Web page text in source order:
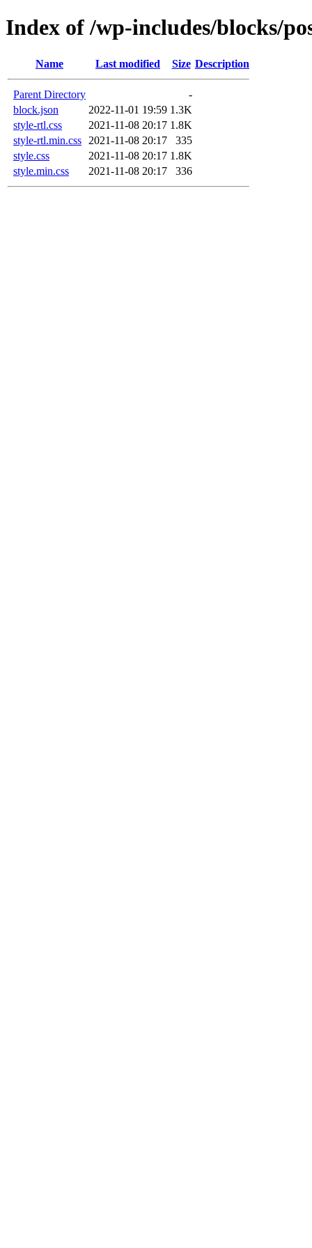
Index of /wp-includes/blocks/
Name Last modified Size Description
Parent Directory
-
block.json
2022-11-01 19:59 1.3K
style-rtl.css
2021-11-08 20:17 1.8K
style-rtl.min.css
2021-11-08 20:17
335
style.css
2021-11-08 20:17 1.8K
style.min.css
2021-11-08 20:17 336